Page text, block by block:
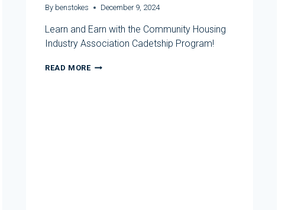
By benstokes December 9, 2024
Learn and Earn with the Community Housing
Industry Association Cadetship Program!
READ MORECHIA